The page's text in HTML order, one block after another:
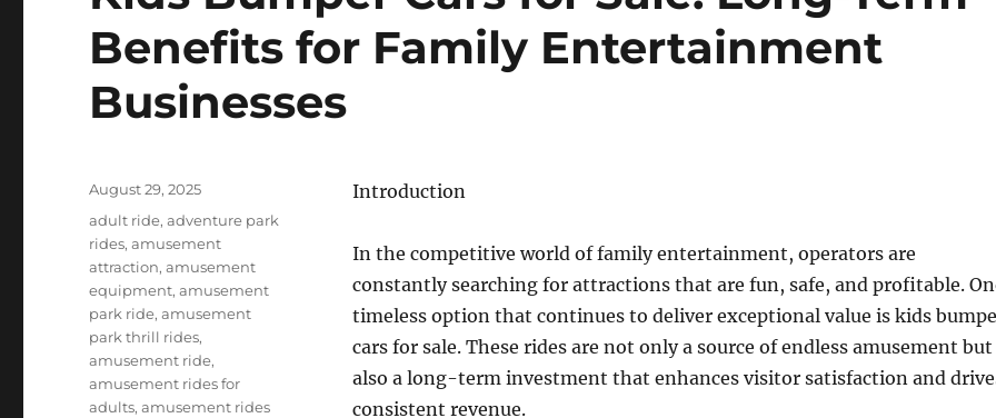
Benefits for Family Entertainment
Businesses
Introduction
In the competitive world of family entertainment, operators are
constantly searching for attractions that are fun, safe, and profitable.
timeless option that continues to deliver exceptional value is kids
cars for sale. These rides are not only a source of endless amusement but
also a long-term investment that enhances visitor satisfaction and
consistent revenue.
Posted
on
August 29, 2025
Categories
adult ride,adventure park
rides,amusement
attraction,amusement
equipment,amusement
park ride,amusement
park thrill rides,
amusement ride,
amusement rides for
adults,amusement rides